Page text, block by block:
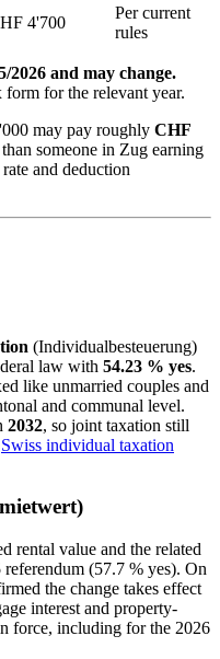
4'700
Per current
rules
2026 and may change.
for the relevant year.
may pay roughly CHF
someone in Zug earning
and deduction
(Individualbesteuerung)
law with 54.23 % yes.
like unmarried couples and
and communal level.
2032, so joint taxation still
Swiss individual taxation
rental value and the related
referendum (57.7 % yes). On
the change takes effect
interest and property-
force, including for the 2026